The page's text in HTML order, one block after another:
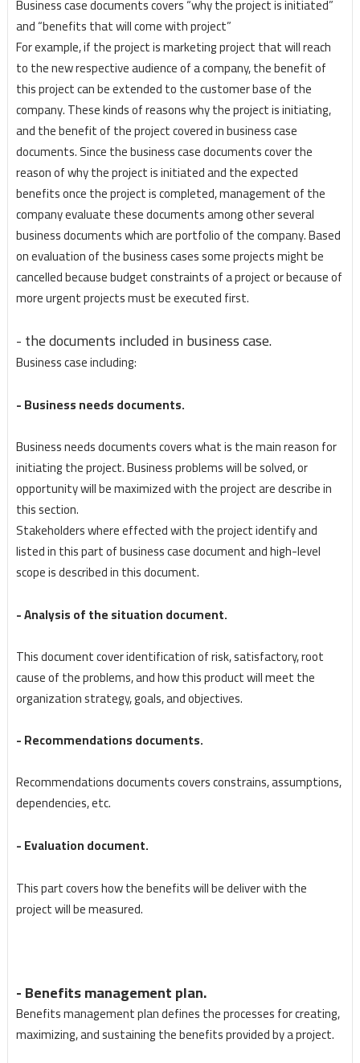
Business case documents covers “why the project is initiated”
and “benefits that will come with project”
For example, if the project is marketing project that will reach
to the new respective audience of a company, the benefit of
this project can be extended to the customer base of the
company. These kinds of reasons why the project is initiating,
and the benefit of the project covered in business case
documents. Since the business case documents cover the
reason of why the project is initiated and the expected
benefits once the project is completed, management of the
company evaluate these documents among other several
business documents which are portfolio of the company. Based
on evaluation of the business cases some projects might be
cancelled because budget constraints of a project or because of
more urgent projects must be executed first.
- the documents included in business case.
Business case including:
- Business needs documents.
Business needs documents covers what is the main reason for
initiating the project. Business problems will be solved, or
opportunity will be maximized with the project are describe in
this section.
Stakeholders where effected with the project identify and
listed in this part of business case document and high-level
scope is described in this document.
- Analysis of the situation document.
This document cover identification of risk, satisfactory, root
cause of the problems, and how this product will meet the
organization strategy, goals, and objectives.
- Recommendations documents.
Recommendations documents covers constrains, assumptions,
dependencies, etc.
- Evaluation document.
This part covers how the benefits will be deliver with the
project will be measured.
- Benefits management plan.
Benefits management plan defines the processes for creating,
maximizing, and sustaining the benefits provided by a project.